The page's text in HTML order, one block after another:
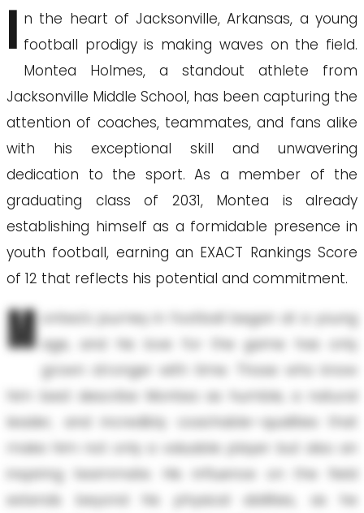
I n the heart of Jacksonville, Arkansas, a young
football prodigy is making waves on the field.
Montea Holmes, a standout athlete from
Jacksonville Middle School, has been capturing the
attention of coaches, teammates, and fans alike
with his exceptional skill and unwavering
dedication to the sport. As a member of the
graduating class of 2031, Montea is already
establishing himself as a formidable presence in
youth football, earning an EXACT Rankings Score
of 12 that reflects his potential and commitment.
M
ontea's journey in football began at a young
age, and his love for the game has only
grown stronger with time. Those who know
him best describe Montea as humble, a natural
leader, and incredibly coachable—qualities that
make him not only a valuable player but also an
inspiring teammate. His influence on the field
extends beyond his physical abilities, as he